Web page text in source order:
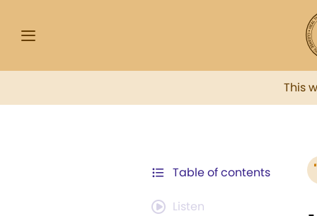
This
Table of contents
Listen